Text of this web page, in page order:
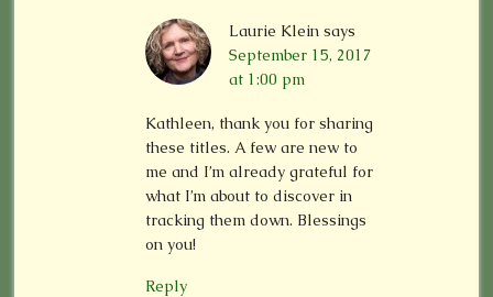
Laurie Klein says
September 15, 2017
at 1:00 pm
Kathleen, thank you for sharing
these titles. A few are new to
me and I’m already grateful for
what I’m about to discover in
tracking them down. Blessings
on you!
Reply